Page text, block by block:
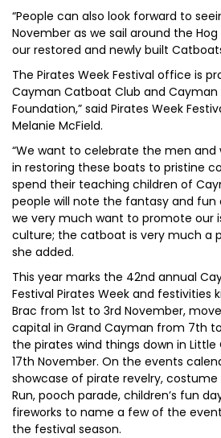
“People can also look forward to
November as we sail around the Hog
our restored and newly built
The Pirates Week Festival office is
Cayman Catboat Club and Cayman
Foundation,” said Pirates Week
Melanie McField.
“We want to celebrate the men and
in restoring these boats to pristine
spend their teaching children of
people will note the fantasy and fun
we very much want to promote our
culture; the catboat is very much a
she added.
This year marks the 42nd annual
Festival Pirates Week and festivities
Brac from 1st to 3rd November,
capital in Grand Cayman from 7th to
the pirates wind things down in
17th November. On the events
showcase of pirate revelry, costume
Run, pooch parade, children’s fun
fireworks to name a few of the
the festival season.